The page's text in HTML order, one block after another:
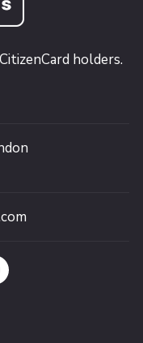
holders.